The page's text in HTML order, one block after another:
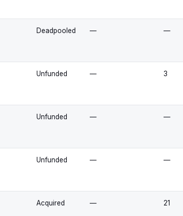
Deadpooled — —
Unfunded — 3
Unfunded — —
Unfunded — —
Acquired — 21